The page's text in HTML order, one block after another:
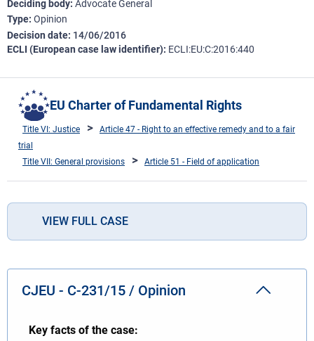
Deciding body Advocate General
Type Opinion
Decision date 14/06/2016
ECLI (European case law identifier) ECLI:EU:C:2016:440
EU Charter of Fundamental Rights
Title VI: Justice
Article 47 - Right to an effective remedy and to a fair
trial
Title VII: General provisions
Article 51 - Field of application
VIEW FULL CASE
CJEU - C-231/15 / Opinion
Key facts of the case: